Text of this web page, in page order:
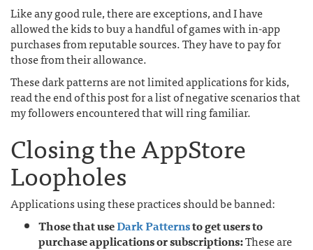
Like any good rule, there are exceptions, and I have
allowed the kids to buy a handful of games with in-app
purchases from reputable sources. They have to pay for
those from their allowance.
These dark patterns are not limited applications for kids,
read the end of this post for a list of negative scenarios that
my followers encountered that will ring familiar.
Closing the AppStore
Loopholes
Applications using these practices should be banned:
Those that useDark Patternsto get users to
purchase applications or subscriptions:These are